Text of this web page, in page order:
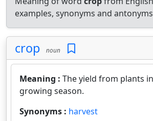
examples, synonyms and
crop noun
Meaning : The yield from plants
growing season.
Synonyms : harvest